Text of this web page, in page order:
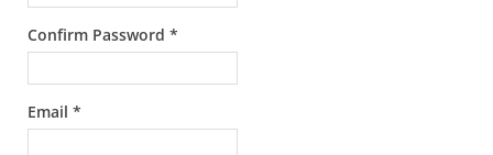
Confirm Password *
Email *